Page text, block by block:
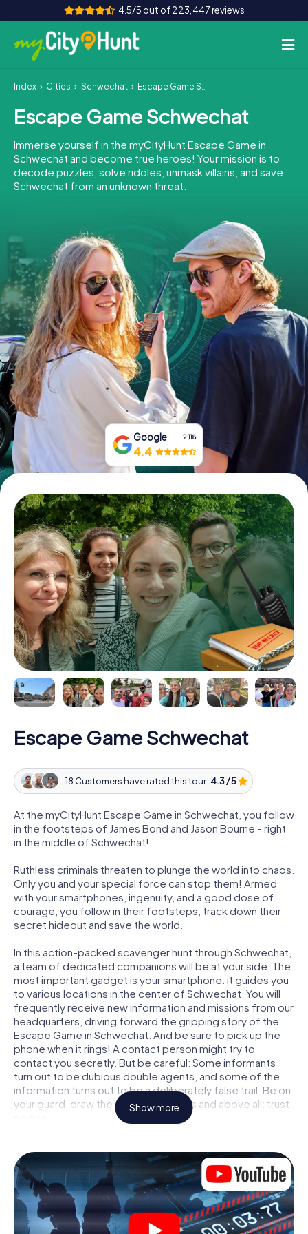
4.5/5 out of 223,447 reviews
How it works
Cities
Tours
Team Building
INT AT CH
DE
ES
FR UK
IE
IT
NL
Book Tickets
Buy Gift Vouchers
Index Cities Schwechat Escape Game Schwechat
Escape Game Schwechat
Immerse yourself in the myCityHunt Escape Game in
Schwechat and become true heroes! Your mission is to
decode puzzles, solve riddles, unmask villains, and save
Schwechat from an unknown threat.
Google 2,118
4.4
Escape Game Schwechat
18 Customers have rated this tour: 4.3 / 5
At the myCityHunt Escape Game in Schwechat, you follow
in the footsteps of James Bond and Jason Bourne - right
in the middle of Schwechat!
Ruthless criminals threaten to plunge the world into chaos.
Only you and your special force can stop them! Armed
with your smartphones, ingenuity, and a good dose of
courage, you follow in their footsteps, track down their
secret hideout and save the world.
In this action-packed scavenger hunt through Schwechat,
a team of dedicated companions will be at your side. The
most important gadget is your smartphone: it guides you
to various locations in the center of Schwechat. You will
frequently receive new information and missions from our
headquarters, driving forward the gripping story of the
Escape Game in Schwechat. And be sure to pick up the
phone when it rings! A contact person might try to
contact you secretly. But be careful: Some informants
turn out to be dubious double agents, and some of the
information turns out to be a deliberately false trail. Be on
your guard, draw the right conclusions and above all: trust
locked in a room from which you have to free yourself
within a given time window. This smartphone scavenger
hunt turns the whole of Schwechat into your playing field!
The technical prerequisite for your agent adventure in
Schwechat: a smartphone with access to the mobile
internet. With a click, you get access to our web app. You
Show more